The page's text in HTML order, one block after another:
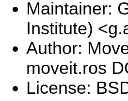
Maintainer:
Institute)
Author:
moveit.ros
License: